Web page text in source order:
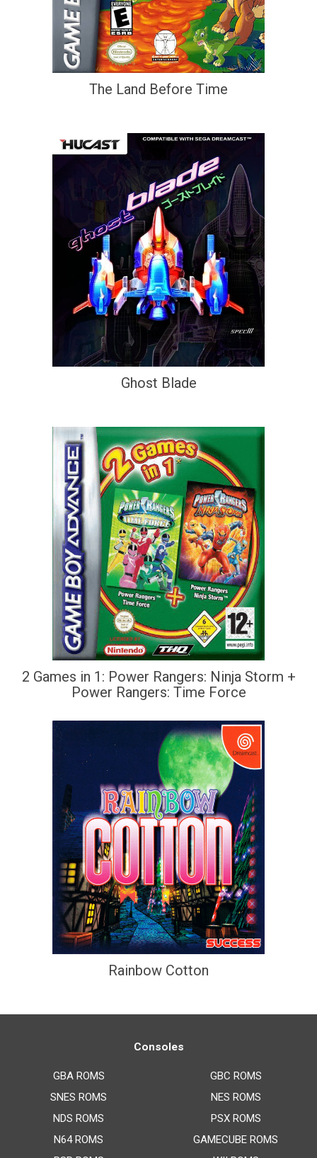
The Land Before Time
Ghost Blade
2 Games in 1: Power Rangers: Ninja Storm +
Power Rangers: Time Force
Rainbow Cotton
Consoles
GBA ROMS
SNES ROMS
NDS ROMS
N64 ROMS
GBC ROMS
NES ROMS
PSX ROMS
GAMECUBE ROMS